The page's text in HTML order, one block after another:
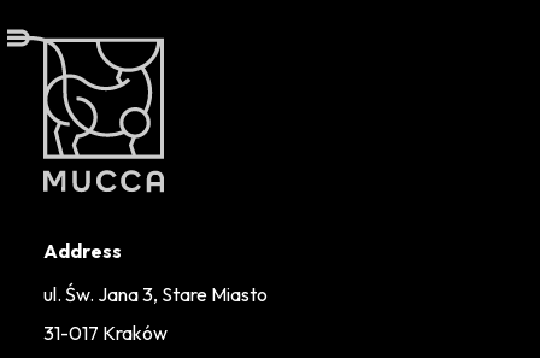
Address
ul. Św. Jana 3, Stare Miasto
31-017 Kraków